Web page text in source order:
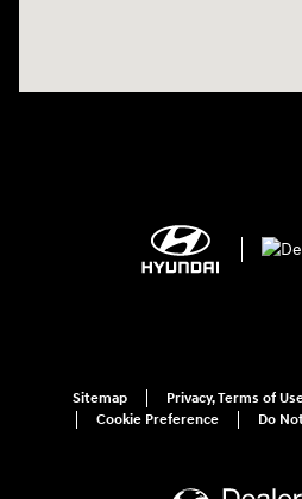
Sitemap
Privacy, Terms of
Cookie Preference
Do